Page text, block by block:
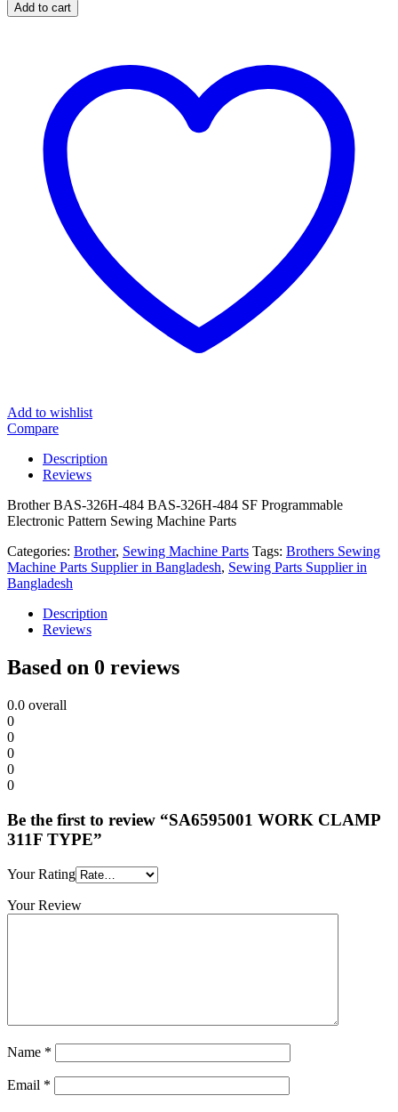
Add to cart
Add to wishlist
Compare
Description
Reviews
Brother BAS-326H-484 BAS-326H-484 SF Programmable
Electronic Pattern Sewing Machine Parts
Categories: Brother, Sewing Machine Parts Tags: Brothers Sewing
Machine Parts Supplier in Bangladesh, Sewing Parts Supplier in
Bangladesh
Description
Reviews
Based on 0 reviews
0.0 overall
0
0
0
0
0
Be the first to review “SA6595001 WORK CLAMP
311F TYPE”
Your Rating
Your Review
Name *
Email *